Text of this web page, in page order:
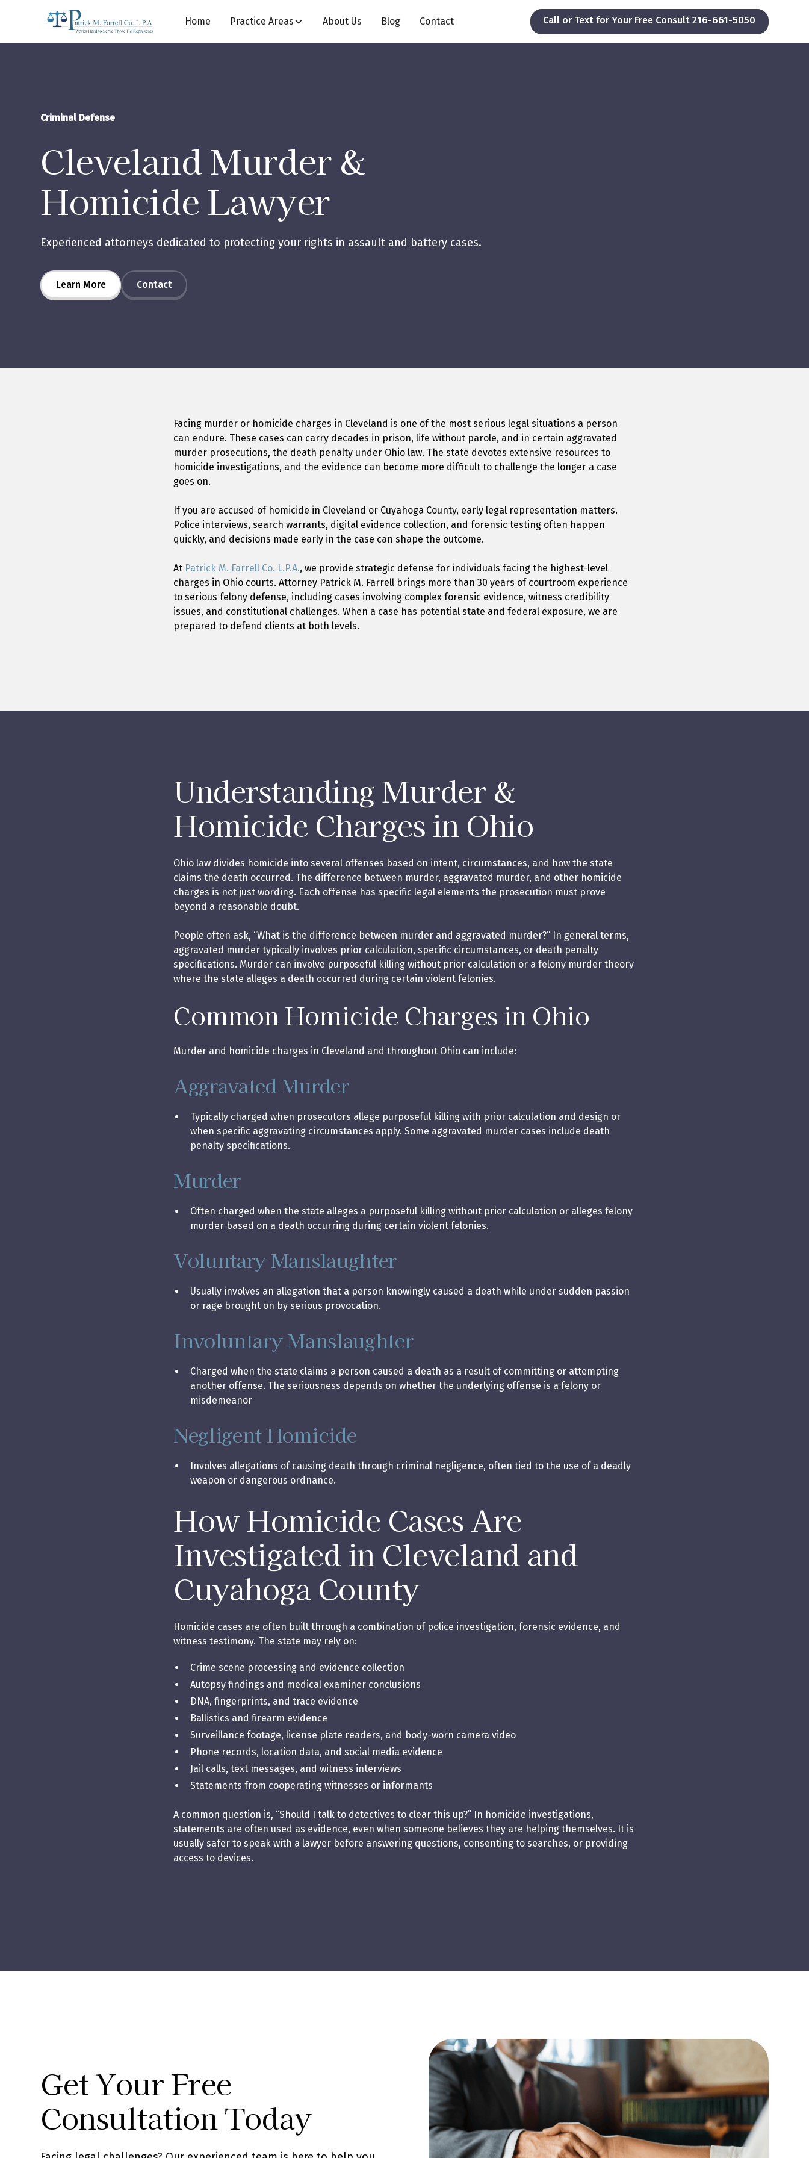
Home Practice Areas About Us Blog Contact Call or Text for Your Free Consult 216-661-5050
Criminal Defense
Cleveland Murder &
Homicide Lawyer
Experienced attorneys dedicated to protecting your rights in assault and battery cases.
Learn More Contact
Facing murder or homicide charges in Cleveland is one of the most serious legal situations a person
can endure. These cases can carry decades in prison, life without parole, and in certain aggravated
murder prosecutions, the death penalty under Ohio law. The state devotes extensive resources to
homicide investigations, and the evidence can become more difficult to challenge the longer a case
goes on.
If you are accused of homicide in Cleveland or Cuyahoga County, early legal representation matters.
Police interviews, search warrants, digital evidence collection, and forensic testing often happen
quickly, and decisions made early in the case can shape the outcome.
At Patrick M. Farrell Co. L.P.A., we provide strategic defense for individuals facing the highest-level
charges in Ohio courts. Attorney Patrick M. Farrell brings more than 30 years of courtroom experience
to serious felony defense, including cases involving complex forensic evidence, witness credibility
issues, and constitutional challenges. When a case has potential state and federal exposure, we are
prepared to defend clients at both levels.
Understanding Murder &
Homicide Charges in Ohio
Ohio law divides homicide into several offenses based on intent, circumstances, and how the state
claims the death occurred. The difference between murder, aggravated murder, and other homicide
charges is not just wording. Each offense has specific legal elements the prosecution must prove
beyond a reasonable doubt.
People often ask, “What is the difference between murder and aggravated murder?” In general terms,
aggravated murder typically involves prior calculation, specific circumstances, or death penalty
specifications. Murder can involve purposeful killing without prior calculation or a felony murder theory
where the state alleges a death occurred during certain violent felonies.
Common Homicide Charges in Ohio
Murder and homicide charges in Cleveland and throughout Ohio can include:
Aggravated Murder
Typically charged when prosecutors allege purposeful killing with prior calculation and design or
when specific aggravating circumstances apply. Some aggravated murder cases include death
penalty specifications.
Murder
Often charged when the state alleges a purposeful killing without prior calculation or alleges felony
murder based on a death occurring during certain violent felonies.
Voluntary Manslaughter
Usually involves an allegation that a person knowingly caused a death while under sudden passion
or rage brought on by serious provocation.
Involuntary Manslaughter
Charged when the state claims a person caused a death as a result of committing or attempting
another offense. The seriousness depends on whether the underlying offense is a felony or
misdemeanor
Negligent Homicide
Involves allegations of causing death through criminal negligence, often tied to the use of a deadly
weapon or dangerous ordnance.
How Homicide Cases Are
Investigated in Cleveland and
Cuyahoga County
Homicide cases are often built through a combination of police investigation, forensic evidence, and
witness testimony. The state may rely on:
Crime scene processing and evidence collection
Autopsy findings and medical examiner conclusions
DNA, fingerprints, and trace evidence
Ballistics and firearm evidence
Surveillance footage, license plate readers, and body-worn camera video
Phone records, location data, and social media evidence
Jail calls, text messages, and witness interviews
Statements from cooperating witnesses or informants
A common question is, “Should I talk to detectives to clear this up?” In homicide investigations,
statements are often used as evidence, even when someone believes they are helping themselves. It is
usually safer to speak with a lawyer before answering questions, consenting to searches, or providing
access to devices.
Get Your Free
Consultation Today